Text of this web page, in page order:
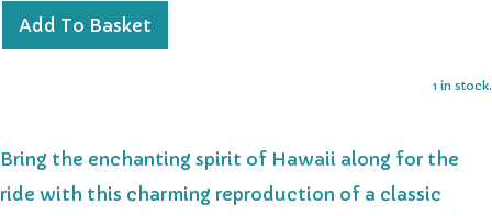
Add To Basket
1 in stock.
Bring the enchanting spirit of Hawaii along for the
ride with this charming reproduction of a classic